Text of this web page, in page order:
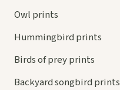
Owl prints
Hummingbird prints
Birds of prey prints
Backyard songbird prints